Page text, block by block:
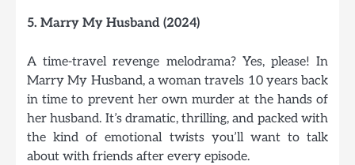
5. Marry My Husband (2024)
A time-travel revenge melodrama? Yes, please! In
Marry My Husband, a woman travels 10 years back
in time to prevent her own murder at the hands of
her husband. It’s dramatic, thrilling, and packed with
the kind of emotional twists you’ll want to talk
about with friends after every episode.